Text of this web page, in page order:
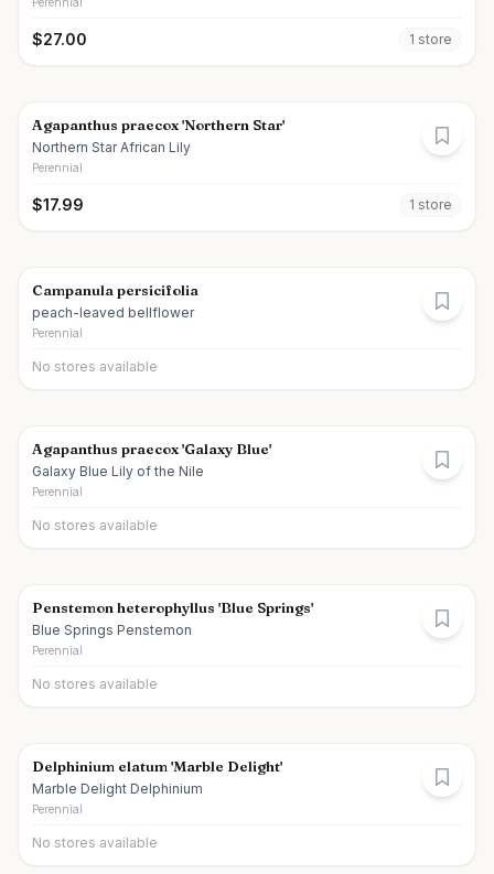
$27.00 1 store
Agapanthus praecox 'Northern Star'
Northern Star African Lily
Perennial
$17.99 1 store
Campanula persicifolia
peach-leaved bellflower
Perennial
No stores available
Agapanthus praecox 'Galaxy Blue'
Galaxy Blue Lily of the Nile
Perennial
No stores available
Penstemon heterophyllus 'Blue Springs'
Blue Springs Penstemon
Perennial
No stores available
Delphinium elatum 'Marble Delight'
Marble Delight Delphinium
Perennial
No stores available